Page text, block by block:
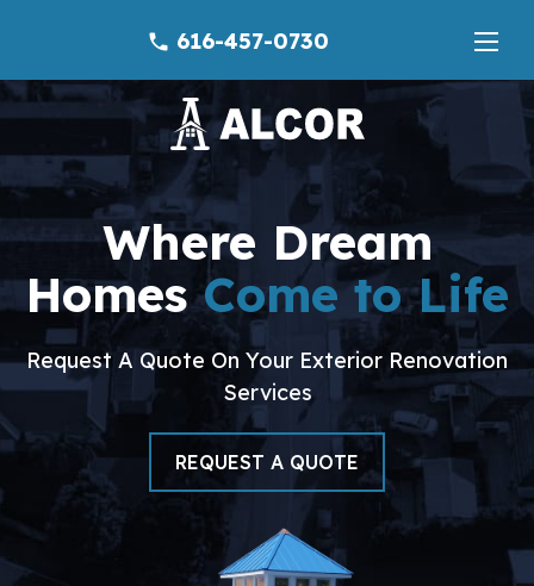
phone 616-457-0730
Where Dream
Homes Come to Life
Request A Quote On Your Exterior Renovation
Services
REQUEST A QUOTE